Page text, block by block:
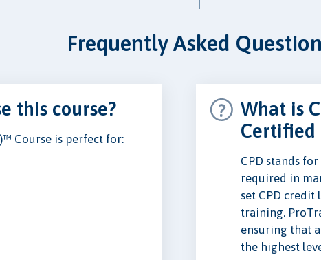
Frequently Asked
this course?
Course is perfect for:
What is
Certified
CPD stands
required in
set CPD credit
training.
ensuring that
the highest